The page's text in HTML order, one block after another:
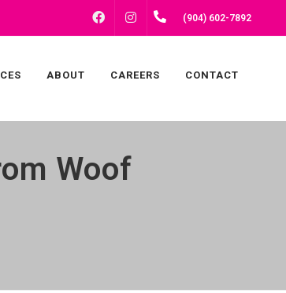
FACEBOOKINSTAGRAM(904) 602-7892
ABOUT CAREERS CONTACT
Woof